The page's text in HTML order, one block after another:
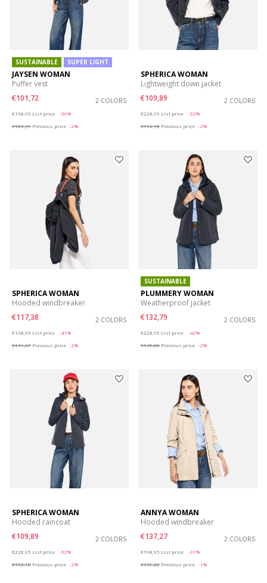
SUSTAINABLE SUPER LIGHT
JAYSEN WOMAN
Puffer vest
€101,72
2 COLORS
€158,95 List price
-36%
€103,31 Previous price -2%
SPHERICA WOMAN
Lightweight down jacket
€109,89
2 COLORS
€228,95 List price
-52%
€112,18 Previous price -2%
SPHERICA WOMAN
Hooded windbreaker
€117,38
2 COLORS
€198,95 List price
-41%
€119,37 Previous price -2%
SUSTAINABLE
PLUMMERY WOMAN
Weatherproof jacket
€132,79
2 COLORS
€228,95 List price
-42%
€135,08 Previous price -2%
SPHERICA WOMAN
Hooded raincoat
€109,89
2 COLORS
€228,95 List price
-52%
€112,18 Previous price -2%
ANNYA WOMAN
Hooded windbreaker
€137,27
2 COLORS
€198,95 List price
-31%
€139,26 Previous price -1%